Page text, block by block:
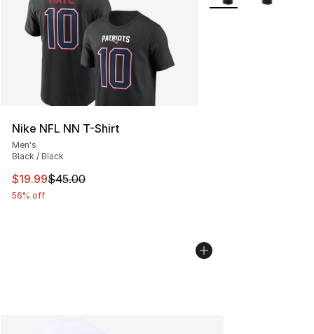
Nike NFL NN T-Shirt
Men's
Black / Black
This item is on sale. Price dropped from $45.00 to
$19.99$45.00
56% off